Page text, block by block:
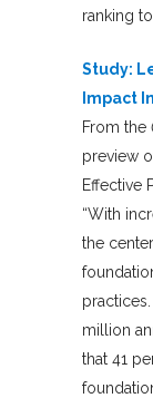
ranking
Study:
Impact
From the
preview
Effective
“With
the
million
that 41